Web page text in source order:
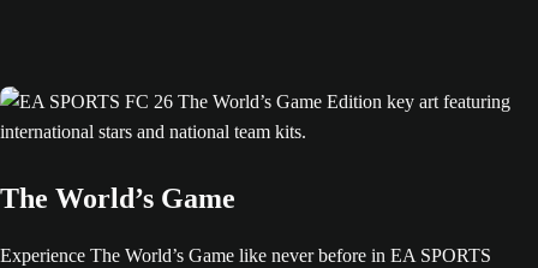
The World’s Game
Experience The World’s Game like never before in EA SPORTS